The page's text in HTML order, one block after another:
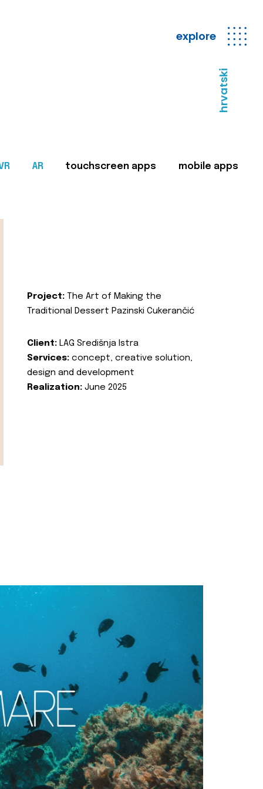
explore
hrvatski
AR touchscreen apps mobile apps
Project: The Art of Making the
Traditional Dessert Pazinski Cukerančić
Client: LAG Središnja Istra
Services: concept, creative solution,
design and development
Realization: June 2025